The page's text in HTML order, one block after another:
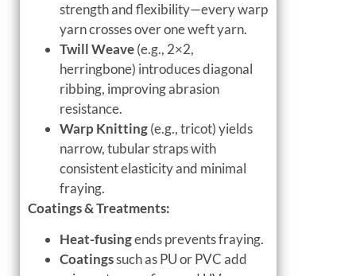
strength and flexibility—every warp
yarn crosses over one weft yarn.
Twill Weave(e.g., 2×2,
herringbone) introduces diagonal
ribbing, improving abrasion
resistance.
Warp Knitting(e.g., tricot) yields
narrow, tubular straps with
consistent elasticity and minimal
fraying.
Coatings & Treatments:
Heat-fusingends prevents fraying.
Coatingssuch as PU or PVC add